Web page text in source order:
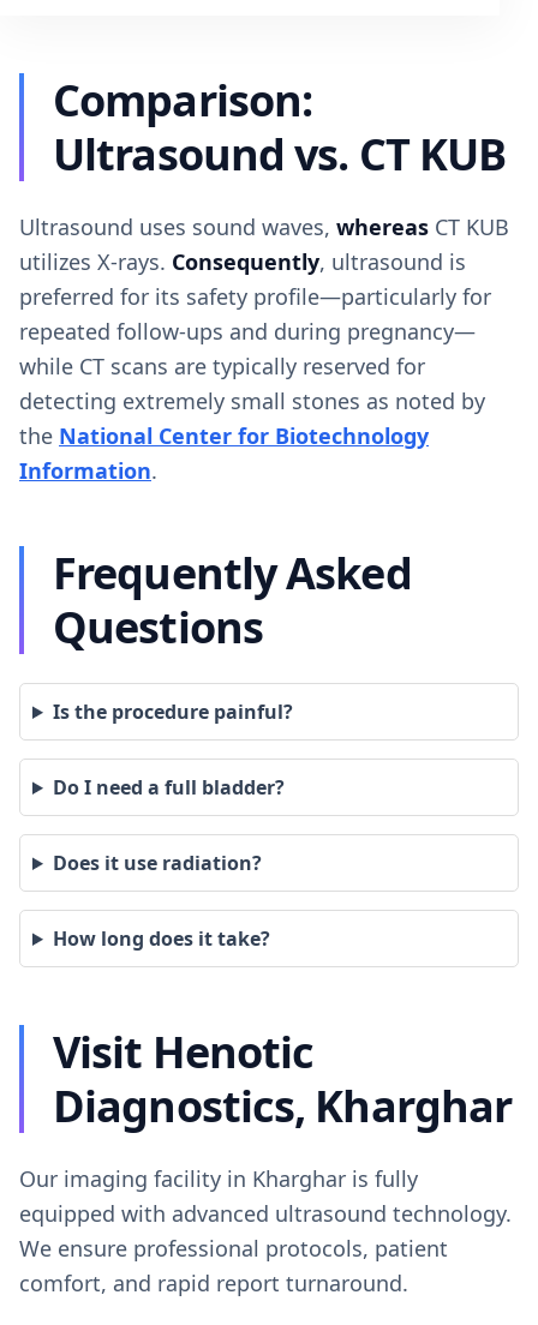
Comparison:
Ultrasound vs. CT KUB
Ultrasound uses sound waves, whereas CT KUB
utilizes X-rays. Consequently, ultrasound is
preferred for its safety profile—particularly for
repeated follow-ups and during pregnancy—
while CT scans are typically reserved for
detecting extremely small stones as noted by
the National Center for Biotechnology
Information.
Frequently Asked
Questions
Is the procedure painful?
Do I need a full bladder?
Does it use radiation?
How long does it take?
Visit Henotic
Diagnostics, Kharghar
Our imaging facility in Kharghar is fully
equipped with advanced ultrasound technology.
We ensure professional protocols, patient
comfort, and rapid report turnaround.